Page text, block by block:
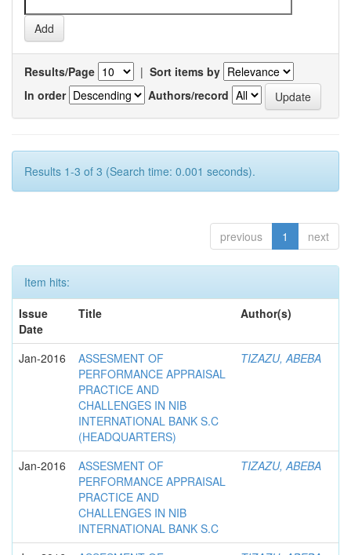
Results/Page | Sort items by
In order
Authors/record
Results 1-3 of 3 (Search time: 0.001 seconds).
previous 1 next
Item hits:
Issue
Date
Title Author(s)
Jan-2016
ASSESMENT OF
PERFORMANCE APPRAISAL
PRACTICE AND
CHALLENGES IN NIB
INTERNATIONAL BANK S.C
(HEADQUARTERS)
TIZAZU, ABEBA
Jan-2016
ASSESMENT OF
PERFORMANCE APPRAISAL
PRACTICE AND
CHALLENGES IN NIB
INTERNATIONAL BANK S.C
TIZAZU, ABEBA